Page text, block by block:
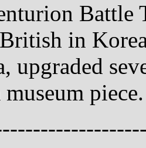
Battle
in
upgraded
museum piece.